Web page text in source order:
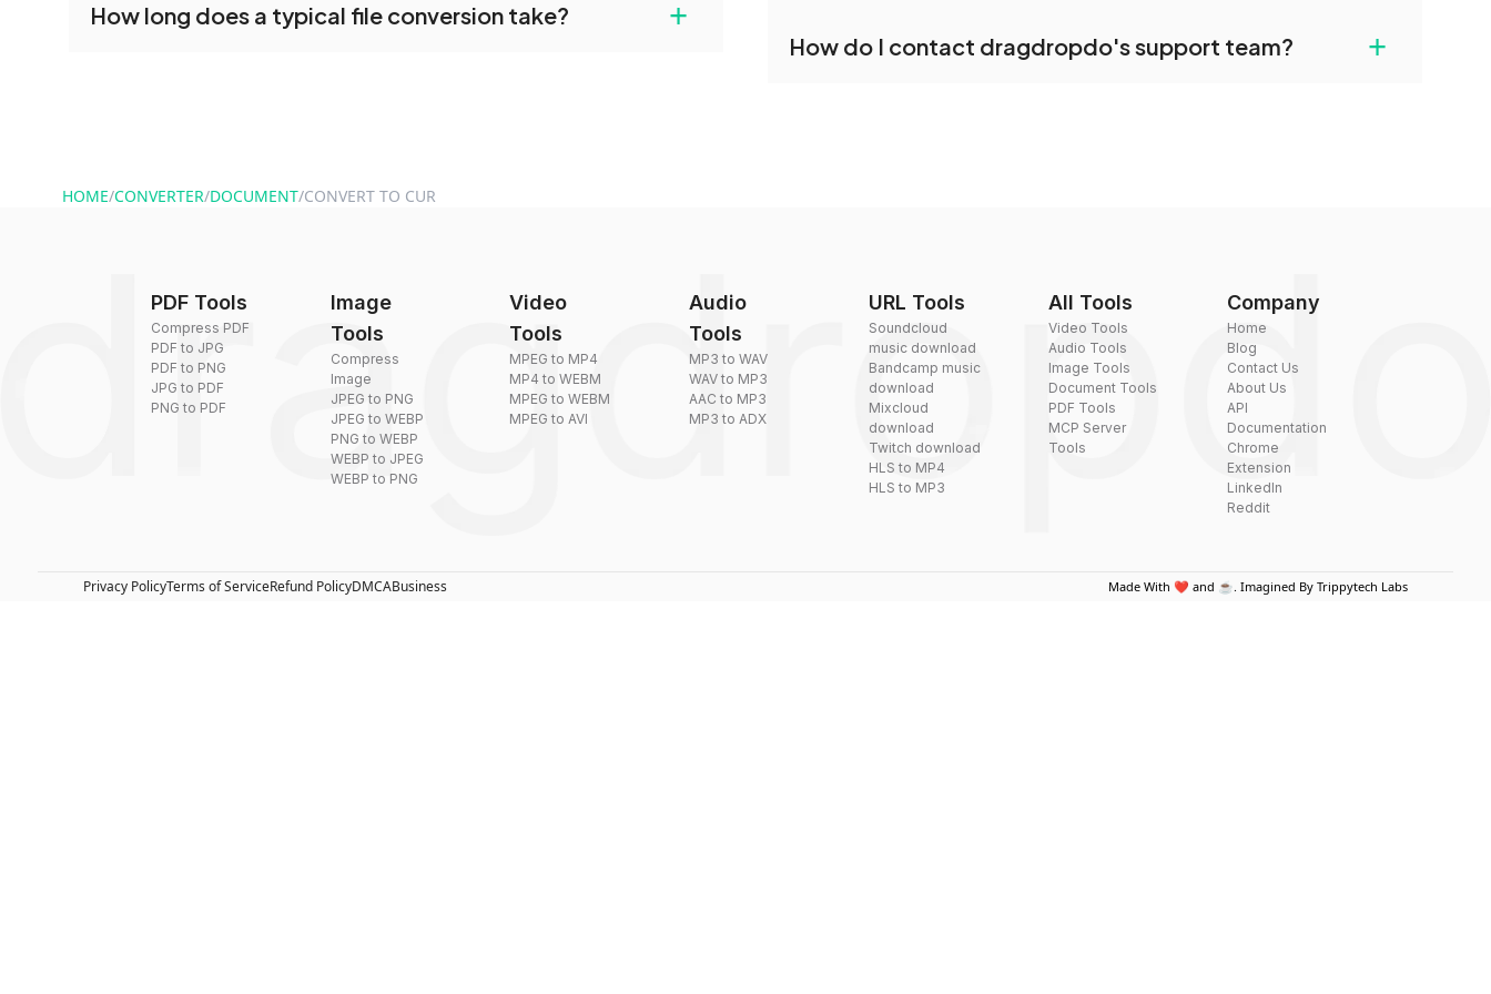
conversion tools without creating an account. Just upload your files
How long does a typical file conversion take? +
reduce the size of your converted files if necessary.
How do I contact dragdropdo's support team? +
HOME/CONVERTER/DOCUMENT/CONVERT TO CUR
PDF Tools
Compress PDF
PDF to JPG
PDF to PNG
JPG to PDF
PNG to PDF
Image
Tools
Compress
Image
JPEG to PNG
JPEG to WEBP
PNG to WEBP
WEBP to JPEG
WEBP to PNG
Video
Tools
MPEG to MP4
MP4 to WEBM
MPEG to WEBM
MPEG to AVI
Audio
Tools
MP3 to WAV
WAV to MP3
AAC to MP3
MP3 to ADX
URL Tools
Soundcloud
music download
Bandcamp music
download
Mixcloud
download
Twitch download
HLS to MP4
HLS to MP3
All Tools
Video Tools
Audio Tools
Image Tools
Document Tools
PDF Tools
MCP Server
Tools
Company
Home
Blog
Contact Us
About Us
API
Documentation
Chrome
Extension
LinkedIn
Reddit
Privacy PolicyTerms of ServiceRefund PolicyDMCABusiness Made With ❤️ and ☕. Imagined By Trippytech Labs